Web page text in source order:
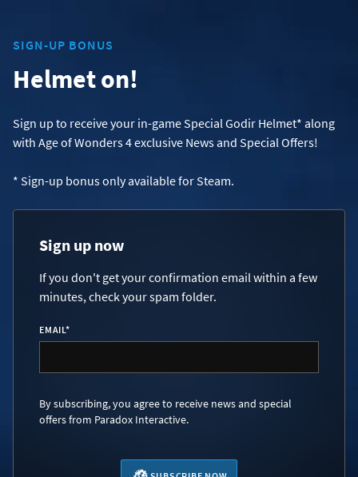
SIGN-UP BONUS
Helmet on!
Sign up to receive your in-game Special Godir Helmet* along
with Age of Wonders 4 exclusive News and Special Offers!
* Sign-up bonus only available for Steam.
Sign up now
If you don't get your confirmation email within a few
minutes, check your spam folder.
EMAIL*
By subscribing, you agree to receive news and special
offers from Paradox Interactive.